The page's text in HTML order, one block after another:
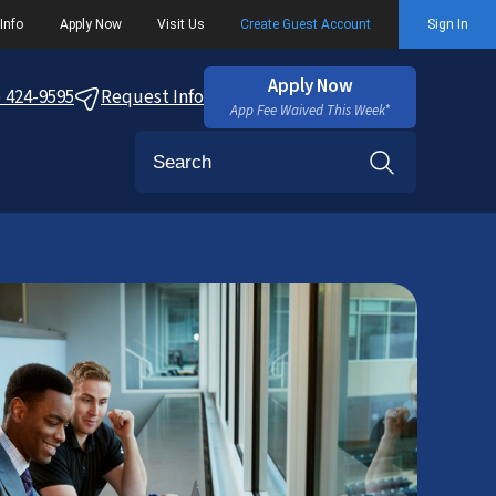
Apply Now Visit Us Create Guest Account Sign In
9595 Request Info Apply Now
App Fee Waived This Week*